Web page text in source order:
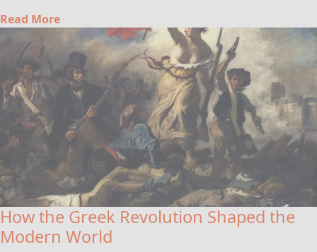
Read More
How the Greek Revolution Shaped the
Modern World